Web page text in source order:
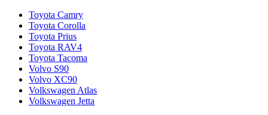
Toyota Camry
Toyota Corolla
Toyota Prius
Toyota RAV4
Toyota Tacoma
Volvo S90
Volvo XC90
Volkswagen Atlas
Volkswagen Jetta